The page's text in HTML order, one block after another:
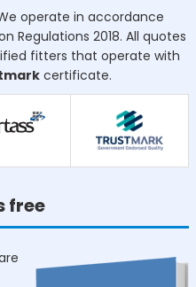
operate in accordance
Regulations 2018. All quotes
fitters that operate with
certificate.
free